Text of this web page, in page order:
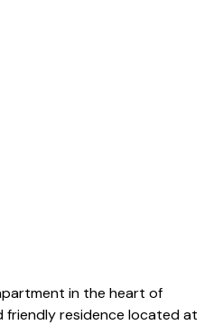
in the heart of
friendly residence located at